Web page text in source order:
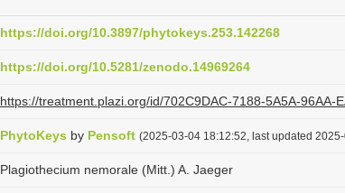
https://doi.org/10.3897/phytokeys.253.142268
https://doi.org/10.5281/zenodo.14969264
https://treatment.plazi.org/id/702C9DAC-7188-5A5A-96AA-
PhytoKeys by Pensoft (2025-03-04 18:12:52, last updated
Plagiothecium nemorale (Mitt.) A. Jaeger